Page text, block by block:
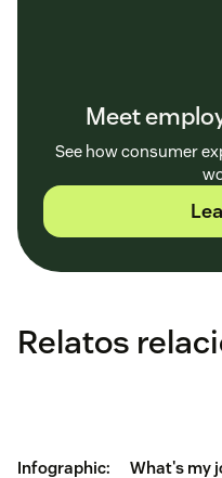
Meet
See how consumer
Relatos
Infographic:
What's my